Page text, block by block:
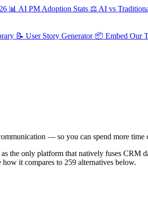
📊 AI PM Adoption Stats ⚖️ AI vs
📝 User Story Generator 📦 Embed Our
— so you can spend more time
the only platform that natively fuses
it compares to 259 alternatives below.